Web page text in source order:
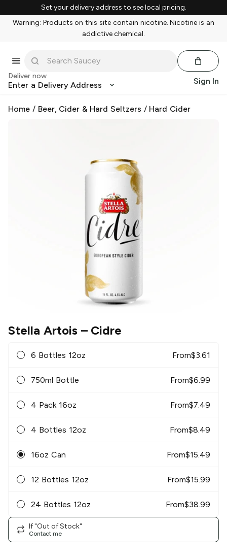
Set your delivery address to see local pricing.
Warning: Products on this site contain nicotine. Nicotine is an
addictive chemical.
Deliver now
Enter a Delivery Address Sign In
Home / Beer, Cider & Hard Seltzers / Hard Cider
Stella Artois– Cidre
6 Bottles 12oz From$3.61
750ml Bottle From$6.99
4 Pack 16oz From$7.49
4 Bottles 12oz From$8.49
16oz Can From$15.49
12 Bottles 12oz From$15.99
24 Bottles 12oz From$38.99
If "Out of Stock"
Contact me